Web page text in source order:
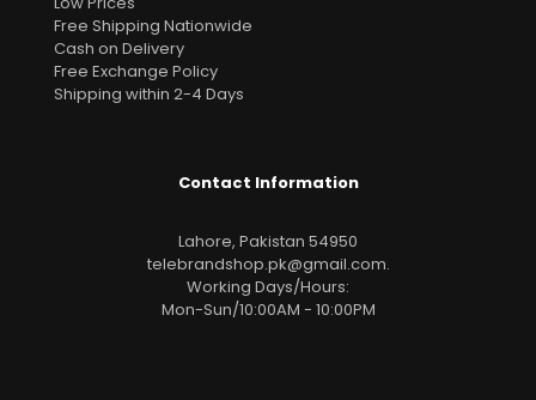
Free Shipping Nationwide
Cash on Delivery
Free Exchange Policy
Shipping within 2-4 Days
Contact Information
Lahore, Pakistan 54950
telebrandshop.pk@gmail.com.
Working Days/Hours:
Mon-Sun/10:00AM - 10:00PM